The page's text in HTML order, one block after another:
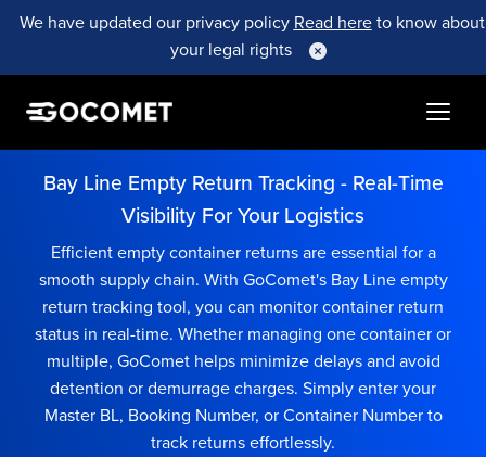
We have updated our privacy policy Read hereto know about
your legal rights
Bay Line Empty Return Tracking - Real-Time
Visibility For Your Logistics
Efficient empty container returns are essential for a
smooth supply chain. With GoComet's Bay Line empty
return tracking tool, you can monitor container return
status in real-time. Whether managing one container or
multiple, GoComet helps minimize delays and avoid
detention or demurrage charges. Simply enter your
Master BL, Booking Number, or Container Number to
track returns effortlessly.